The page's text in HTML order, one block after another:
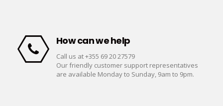
How can we help
Call us at +355 69 20 27579
Our friendly customer support representatives
are available Monday to Sunday, 9am to 9pm.